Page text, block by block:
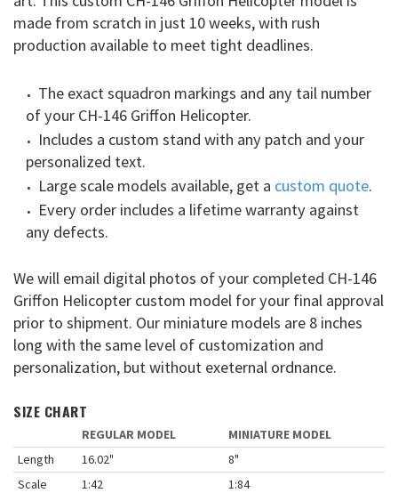
made from scratch in just 10 weeks, with rush
production available to meet tight deadlines.
The exact squadron markings and any tail number
of your CH-146 Griffon Helicopter.
Includes a custom stand with any patch and your
personalized text.
Large scale models available, get a custom quote.
Every order includes a lifetime warranty against
any defects.
We will email digital photos of your completed CH-146
Griffon Helicopter custom model for your final approval
prior to shipment. Our miniature models are 8 inches
long with the same level of customization and
personalization, but without exeternal ordnance.
SIZE CHART
REGULAR MODEL
MINIATURE MODEL
Length
16.02"
8"
Scale
1:42 1:84